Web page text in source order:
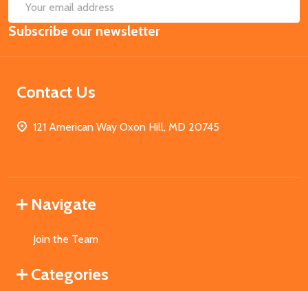
Email
Address
Subscribe our newsletter
Contact Us
121 American Way Oxon Hill, MD 20745
Navigate
Join the Team
Categories